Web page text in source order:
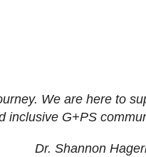
We are here to
inclusive G+PS
Dr. Shannon